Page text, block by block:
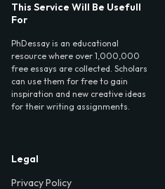
This Service Will Be Usefull
For
PhDessay is an educational
resource where over 1,000,000
free essays are collected. Scholars
can use them for free to gain
inspiration and new creative ideas
for their writing assignments.
Legal
Privacy Policy